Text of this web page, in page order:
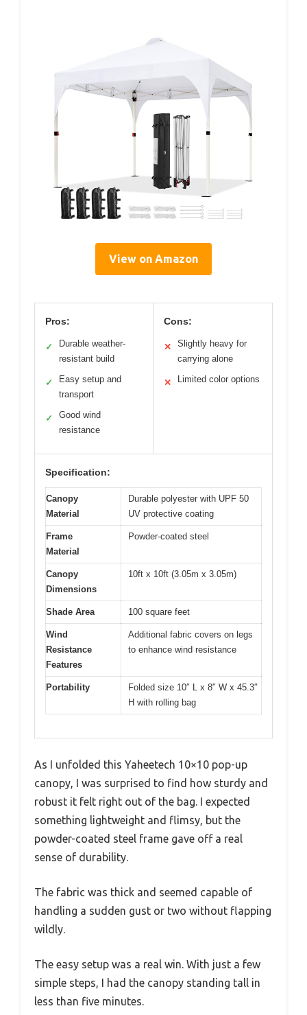
View on Amazon
Pros:
✓
Durable weather-
resistant build
✓
Easy setup and
transport
✓
Good wind
resistance
Cons:
✕
Slightly heavy for
carrying alone
✕ Limited color options
Specification:
Canopy
Material
Durable polyester with UPF 50
UV protective coating
Frame
Material
Powder-coated steel
Canopy
Dimensions
10ft x 10ft (3.05m x 3.05m)
Shade Area 100 square feet
Wind
Resistance
Features
Additional fabric covers on legs
to enhance wind resistance
Portability
Folded size 10″ L x 8″ W x 45.3″
H with rolling bag
As I unfolded this Yaheetech 10×10 pop-up
canopy, I was surprised to find how sturdy and
robust it felt right out of the bag. I expected
something lightweight and flimsy, but the
powder-coated steel frame gave off a real
sense of durability.
The fabric was thick and seemed capable of
handling a sudden gust or two without flapping
wildly.
The easy setup was a real win. With just a few
simple steps, I had the canopy standing tall in
less than five minutes.